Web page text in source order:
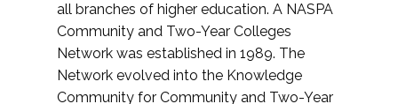
all branches of higher education. A NASPA
Community and Two-Year Colleges
Network was established in 1989. The
Network evolved into the Knowledge
Community for Community and Two-Year